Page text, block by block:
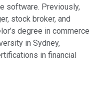
software. Previously,
stock broker, and
degree in commerce
in Sydney,
in financial